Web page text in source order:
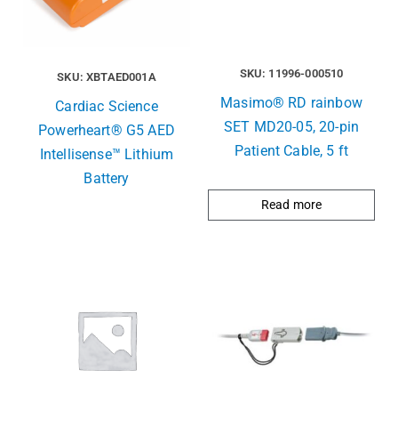
SKU: XBTAED001A
Cardiac Science
Powerheart® G5 AED
Intellisense™ Lithium
Battery
SKU: 11996-000510
Masimo® RD rainbow
SET MD20-05, 20-pin
Patient Cable, 5 ft
Read more